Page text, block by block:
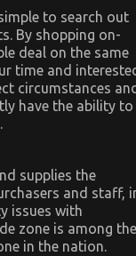
to search out
By shopping on-
deal on the same
time and
circumstances
have the ability to
supplies the
and staff,
issues with
zone is among the
in the nation.